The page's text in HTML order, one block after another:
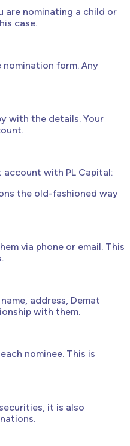
are nominating a child or
case.
form. Any
with the details. Your
with PL Capital:
the old-fashioned way
via phone or email. This
address, Demat
with them.
nominee. This is
it is also